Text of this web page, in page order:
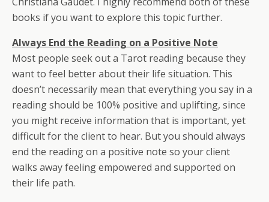
books if you want to explore this topic further.
Always End the Reading on a Positive Note
Most people seek out a Tarot reading because they
want to feel better about their life situation. This
doesn’t necessarily mean that everything you say in a
reading should be 100% positive and uplifting, since
you might receive information that is important, yet
difficult for the client to hear. But you should always
end the reading on a positive note so your client
walks away feeling empowered and supported on
their life path.